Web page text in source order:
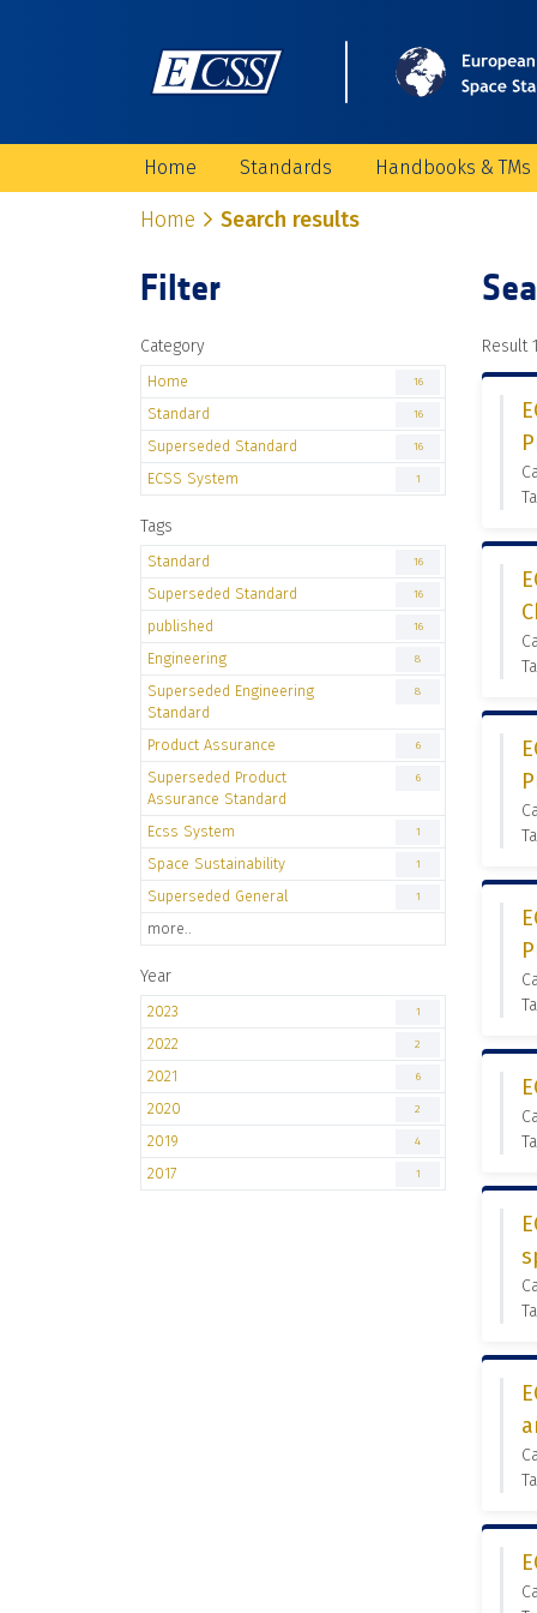
Home Standards Handbooks & TMs
Home Search results
Filter
Category
Home 16
Standard 16
Superseded Standard 16
ECSS System 1
Tags
Standard 16
Superseded Standard 16
published 16
Engineering 8
Superseded Engineering
Standard
8
Product Assurance 6
Superseded Product
Assurance Standard
6
Ecss System 1
Space Sustainability 1
Superseded General 1
more..
Year
2023 1
2022 2
2021 6
2020 2
2019 4
2017 1
Result